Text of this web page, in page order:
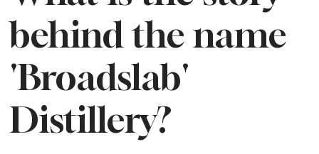
behind the name
'Broadslab'
Distillery?